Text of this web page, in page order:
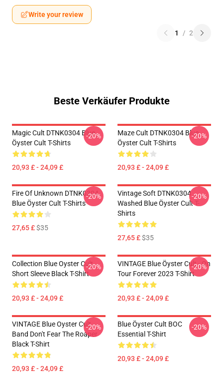
Write your review
1 / 2
Beste Verkäufer Produkte
Magic Cult DTNK0304 Blue
Öyster Cult T-Shirts
20,93 £ - 24,09 £
-20%
Maze Cult DTNK0304 Blue
Öyster Cult T-Shirts
20,93 £ - 24,09 £
-20%
Fire Of Unknown DTNK0304
Blue Öyster Cult T-Shirts
27,65 £$35
-20%
Vintage Soft DTNK0304
Washed Blue Öyster Cult T-
Shirts
27,65 £$35
-20%
Collection Blue Oyster Cult
Short Sleeve Black T-Shirt
20,93 £ - 24,09 £
-20%
VINTAGE Blue Öyster Cult - On
Tour Forever 2023 T-Shirt
20,93 £ - 24,09 £
-20%
VINTAGE Blue Oyster Cult
Band Don't Fear The Roaper
Black T-Shirt
20,93 £ - 24,09 £
-20%
Blue Öyster Cult BOC
Essential T-Shirt
20,93 £ - 24,09 £
-20%